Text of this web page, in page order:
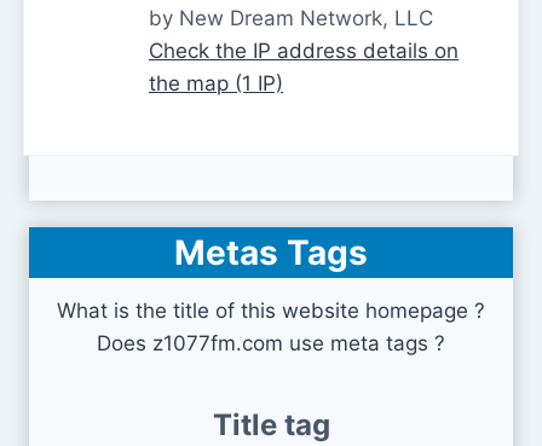
by New Dream Network, LLC
Check the IP address details on
the map (1 IP)
Metas Tags
What is the title of this website homepage ?
Does z1077fm.com use meta tags ?
Title tag